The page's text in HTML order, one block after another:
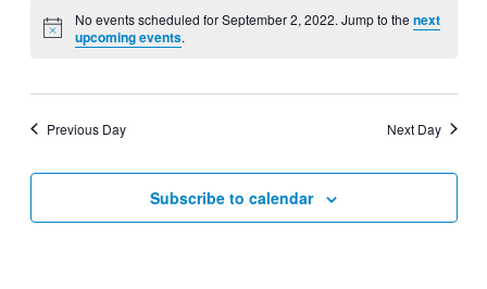
and
date.
No events scheduled for September 2, 2022. Jump to the next
upcoming events.
Previous Day Next Day
Subscribe to calendar